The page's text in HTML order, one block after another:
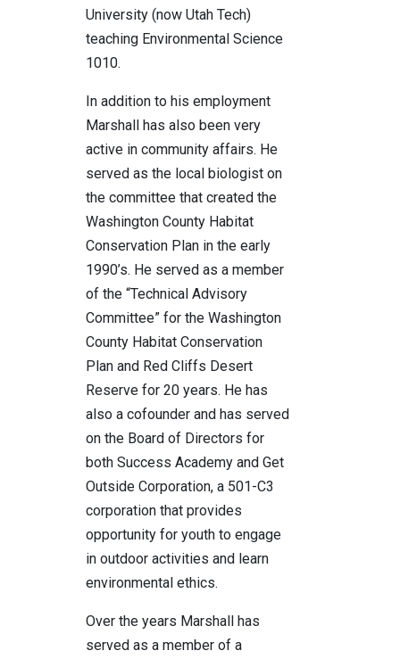
University (now Utah Tech)
teaching Environmental Science
1010.
In addition to his employment
Marshall has also been very
active in community affairs. He
served as the local biologist on
the committee that created the
Washington County Habitat
Conservation Plan in the early
1990’s. He served as a member
of the “Technical Advisory
Committee” for the Washington
County Habitat Conservation
Plan and Red Cliffs Desert
Reserve for 20 years. He has
also a cofounder and has served
on the Board of Directors for
both Success Academy and Get
Outside Corporation, a 501-C3
corporation that provides
opportunity for youth to engage
in outdoor activities and learn
environmental ethics.
Over the years Marshall has
served as a member of a